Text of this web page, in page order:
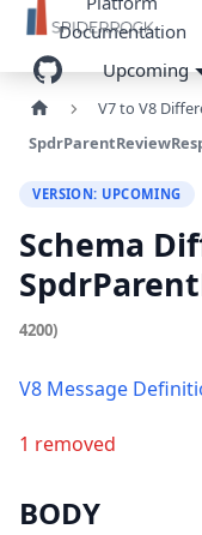
Documentation
Upcoming
V7 to V8
VERSION: UPCOMING
Schema
4200)
V8 Message
1 removed
BODY